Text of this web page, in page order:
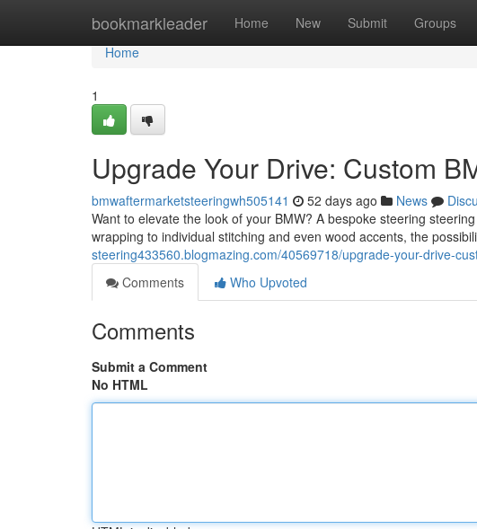
bookmarkleader Home New Submit Groups
Home
Home
1
Upgrade Your Drive: Custom
bmwaftermarketsteeringwh505141 52 days ago News
Want to elevate the look of your BMW? A bespoke steering
wrapping to individual stitching and even wood accents, the
steering433560.blogmazing.com/40569718/upgrade-your-drive-
Comments
Who Upvoted
Comments
Submit a Comment
No HTML